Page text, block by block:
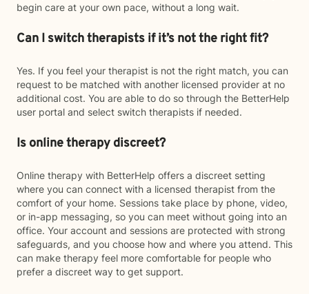
begin care at your own pace, without a long wait.
Can I switch therapists if it’s not the right fit?
Yes. If you feel your therapist is not the right match, you can
request to be matched with another licensed provider at no
additional cost. You are able to do so through the BetterHelp
user portal and select switch therapists if needed.
Is online therapy discreet?
Online therapy with BetterHelp offers a discreet setting
where you can connect with a licensed therapist from the
comfort of your home. Sessions take place by phone, video,
or in-app messaging, so you can meet without going into an
office. Your account and sessions are protected with strong
safeguards, and you choose how and where you attend. This
can make therapy feel more comfortable for people who
prefer a discreet way to get support.